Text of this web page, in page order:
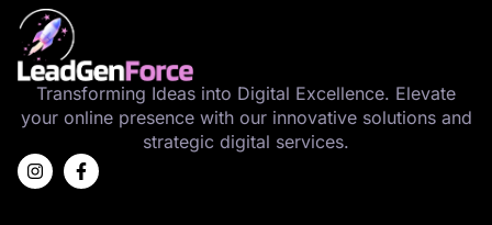
Transforming Ideas into Digital Excellence. Elevate
your online presence with our innovative solutions and
strategic digital services.